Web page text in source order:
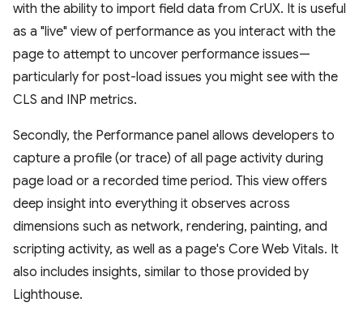
with the ability to import field data from CrUX. It is useful
as a "live" view of performance as you interact with the
page to attempt to uncover performance issues—
particularly for post-load issues you might see with the
CLS and INP metrics.
Secondly, the Performance panel allows developers to
capture a profile (or trace) of all page activity during
page load or a recorded time period. This view offers
deep insight into everything it observes across
dimensions such as network, rendering, painting, and
scripting activity, as well as a page's Core Web Vitals. It
also includes insights, similar to those provided by
Lighthouse.